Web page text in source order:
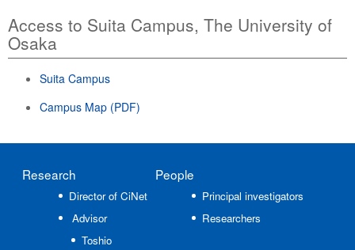
Access to Suita Campus, The University of
Osaka
Suita Campus
Campus Map (PDF)
Research
Director of CiNet
Advisor
Toshio
People
Principal investigators
Researchers